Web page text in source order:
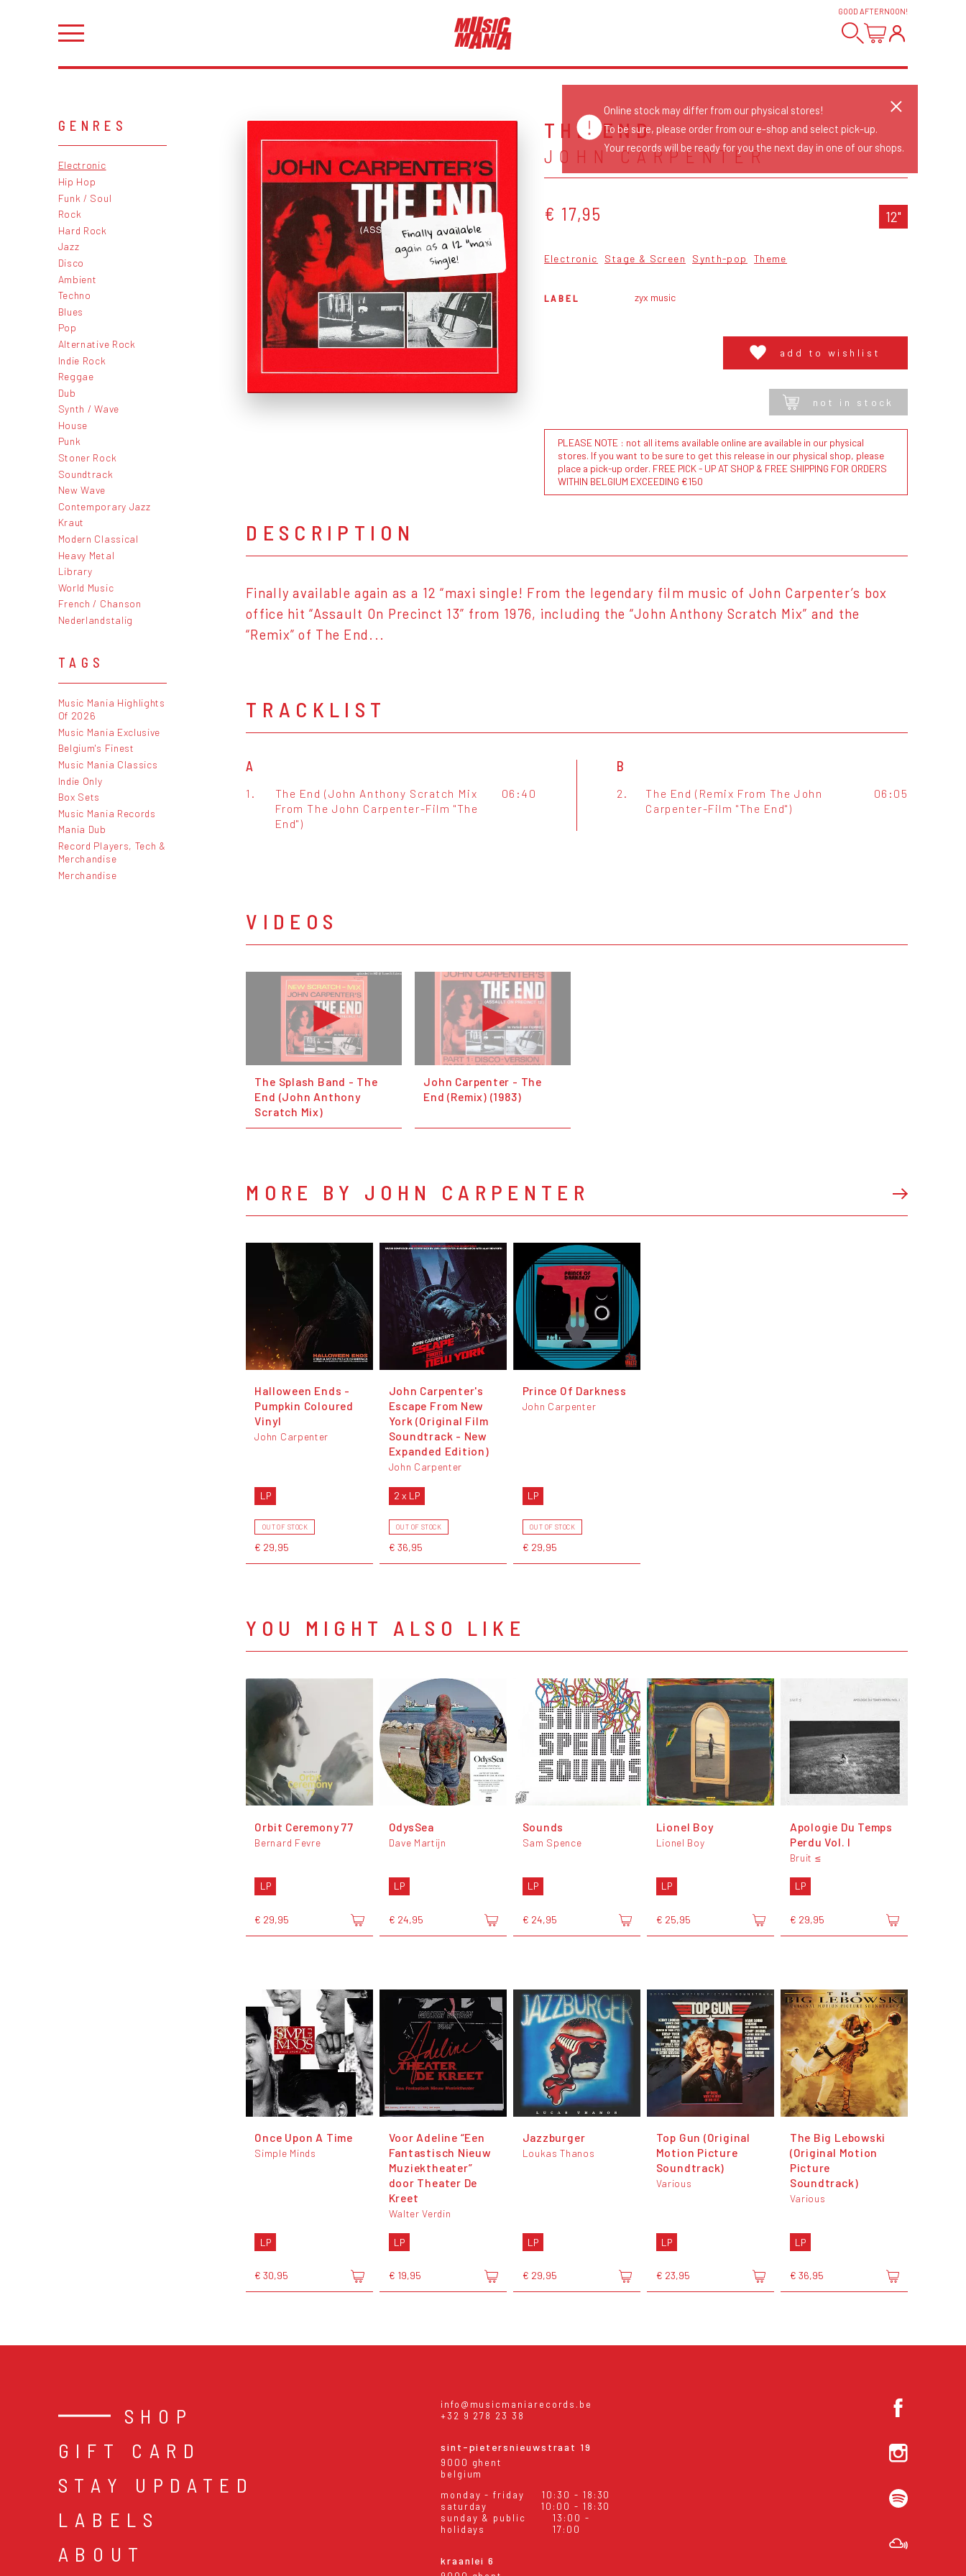
GOOD AFTERNOON!
GENRES
Electronic
Hip Hop
Funk / Soul
Rock
Hard Rock
Jazz
Disco
Ambient
Techno
Blues
Pop
Alternative Rock
Indie Rock
Reggae
Dub
Synth / Wave
House
Punk
Stoner Rock
Soundtrack
New Wave
Contemporary Jazz
Kraut
Modern Classical
Heavy Metal
Library
World Music
French / Chanson
Nederlandstalig
TAGS
Music Mania Highlights
Of 2026
Music Mania Exclusive
Belgium's Finest
Music Mania Classics
Indie Only
Box Sets
Music Mania Records
Mania Dub
Record Players, Tech &
Merchandise
Merchandise
Finally available
again as a 12 “maxi
single!
THE END
JOHN CARPENTER
€ 17,95 12"
Electronic Stage & Screen Synth-pop Theme
LABEL zyx music
add to wishlist
not in stock
PLEASE NOTE : not all items available online are available in our physical
stores. If you want to be sure to get this release in our physical shop, please
place a pick-up order. FREE PICK - UP AT SHOP & FREE SHIPPING FOR ORDERS
WITHIN BELGIUM EXCEEDING €150
DESCRIPTION
Finally available again as a 12 “maxi single! From the legendary film music of John Carpenter’s box
office hit “Assault On Precinct 13” from 1976, including the “John Anthony Scratch Mix” and the
“Remix” of The End...
TRACKLIST
A
1.
The End (John Anthony Scratch Mix
From The John Carpenter-Film "The
End")
06:40
B
2.
The End (Remix From The John
Carpenter-Film "The End")
06:05
VIDEOS
The Splash Band - The
End (John Anthony
Scratch Mix)
John Carpenter - The
End (Remix) (1983)
MORE BY JOHN CARPENTER
Halloween Ends -
Pumpkin Coloured
Vinyl
John Carpenter
LP
OUT OF STOCK
€ 29,95
John Carpenter's
Escape From New
York (Original Film
Soundtrack - New
Expanded Edition)
John Carpenter
2 x LP
OUT OF STOCK
€ 36,95
Prince Of Darkness
John Carpenter
LP
OUT OF STOCK
€ 29,95
YOU MIGHT ALSO LIKE
Orbit Ceremony 77
Bernard Fevre
LP
€ 29,95
OdysSea
Dave Martijn
LP
€ 24,95
Sounds
Sam Spence
LP
€ 24,95
Lionel Boy
Lionel Boy
LP
€ 25,95
Apologie Du Temps
Perdu Vol. I
Bruit ≤
LP
€ 29,95
Once Upon A Time
Simple Minds
LP
€ 30,95
Voor Adeline “Een
Fantastisch Nieuw
Muziektheater”
door Theater De
Kreet
Walter Verdin
LP
€ 19,95
Jazzburger
Loukas Thanos
LP
€ 29,95
Top Gun (Original
Motion Picture
Soundtrack)
Various
LP
€ 23,95
The Big Lebowski
(Original Motion
Picture
Soundtrack)
Various
LP
€ 36,95
SHOP
GIFT CARD
STAY UPDATED
LABELS
ABOUT
info@musicmaniarecords.be
+32 9 278 23 38
sint-pietersnieuwstraat 19
9000 ghent
belgium
monday - friday
10:30 - 18:30
saturday
10:00 - 18:30
sunday & public
holidays
13:00 -
17:00
kraanlei 6
Online stock may differ from our physical stores!
To be sure, please order from our e-shop and select pick-up.
Your records will be ready for you the next day in one of our shops.